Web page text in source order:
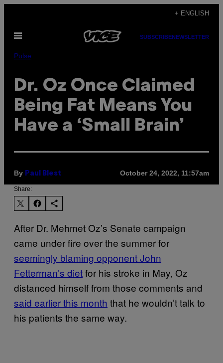
content
+ ENGLISH
Open
SUBSCRIBENEWSLETTER
Pulse
Dr. Oz Once Claimed
Being Fat Means You
Have a ‘Small Brain’
By Paul Blest October 24, 2022, 11:57am
Share:
After Dr. Mehmet Oz’s Senate campaign
came under fire over the summer for
seemingly blaming opponent John
Fetterman’s dietfor his stroke in May, Oz
distanced himself from those comments and
said earlier this month that he wouldn’t talk to
his patients the same way.